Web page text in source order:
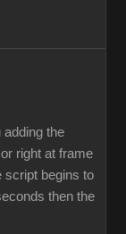
the
right at frame
script begins to
then the